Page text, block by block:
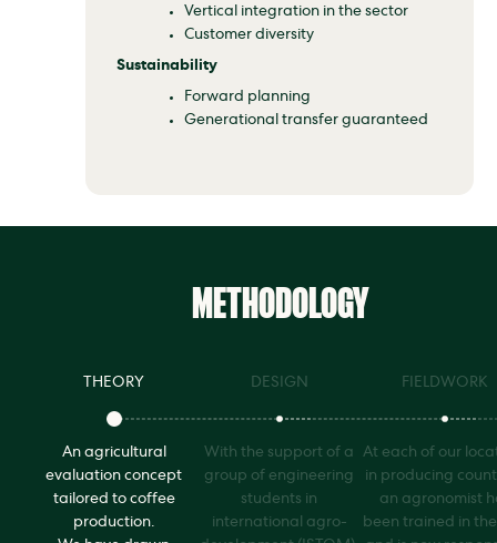
Vertical integration in the sector
Customer diversity
Sustainability
Forward planning
Generational transfer guaranteed
METHODOLOGY
THEORY
An agricultural
evaluation concept
tailored to coffee
production.
DESIGN
With the support of a
group of engineering
students in
international agro-
FIELDWORK
At each of our
in producing
an agronomist
been trained in